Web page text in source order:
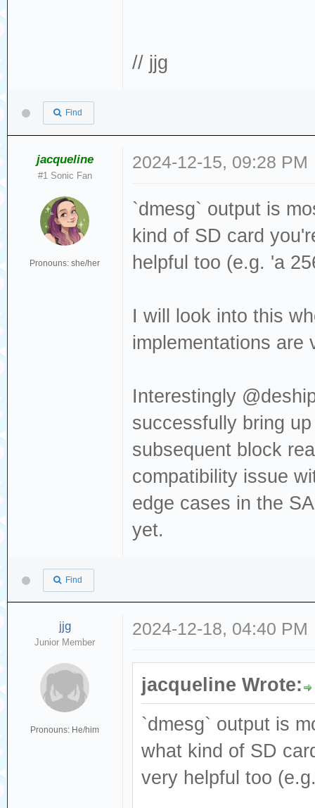
Result:
: Not Ready
Read(10) 28 00
dev sdc, sector
Result:
: Not Ready
Sense: Medium
Read(10) 28 00
phys_seg 1 prio
Result:
cmd_age=0s
: Not Ready
// jjg
Find
jacqueline
#1 Sonic Fan
Pronouns: she/her
2024-12-15, 09:28 PM
`dmesg` output is
kind of SD card
helpful too (e.g. 'a
I will look into this
implementations are
Interestingly
successfully bring
subsequent block
compatibility issue
edge cases in the
yet.
Find
jjg
Junior Member
Pronouns: He/him
2024-12-18, 04:40 PM
jacqueline Wrote:
`dmesg` output is
what kind of SD
very helpful too